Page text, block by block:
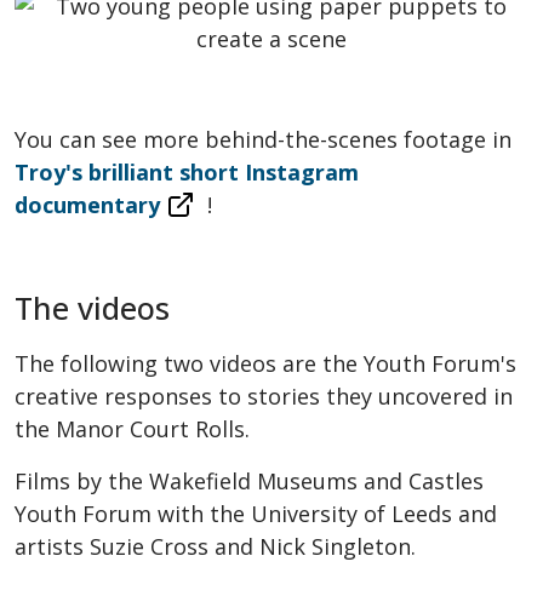
You can see more behind-the-scenes footage in
Troy's brilliant short Instagram
documentary
!
The videos
The following two videos are the Youth Forum's
creative responses to stories they uncovered in
the Manor Court Rolls.
Films by the Wakefield Museums and Castles
Youth Forum with the University of Leeds and
artists Suzie Cross and Nick Singleton.